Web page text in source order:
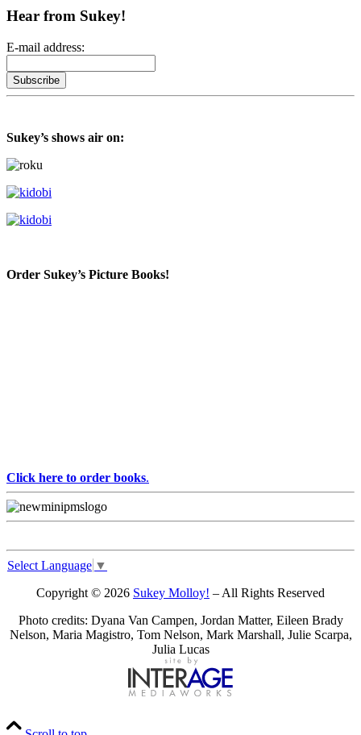
Hear from Sukey!
E-mail address:
Sukey’s shows air on:
Order Sukey’s Picture Books!
Click here to order books.
Select Language ▼
Copyright © 2026 Sukey Molloy! – All Rights Reserved
Photo credits: Dyana Van Campen, Jordan Matter, Eileen Brady
Nelson, Maria Magistro, Tom Nelson, Mark Marshall, Julie Scarpa,
Julia Lucas